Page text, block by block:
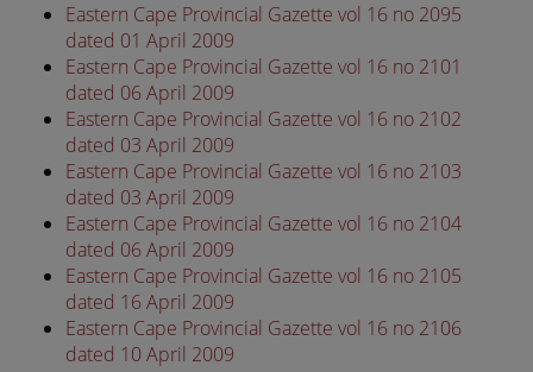
Eastern Cape Provincial Gazette vol 16 no 2095
dated 01 April 2009
Eastern Cape Provincial Gazette vol 16 no 2101
dated 06 April 2009
Eastern Cape Provincial Gazette vol 16 no 2102
dated 03 April 2009
Eastern Cape Provincial Gazette vol 16 no 2103
dated 03 April 2009
Eastern Cape Provincial Gazette vol 16 no 2104
dated 06 April 2009
Eastern Cape Provincial Gazette vol 16 no 2105
dated 16 April 2009
Eastern Cape Provincial Gazette vol 16 no 2106
dated 10 April 2009